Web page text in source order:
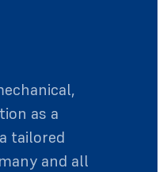
as a
tailored
and all